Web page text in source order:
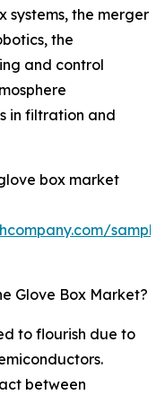
systems, the merger
the
and control
in filtration and
box market
Glove Box Market?
to flourish due to
between